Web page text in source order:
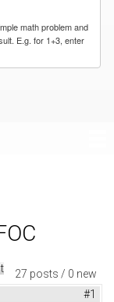
math problem and
E.g. for 1+3, enter
27 posts / 0 new
#1